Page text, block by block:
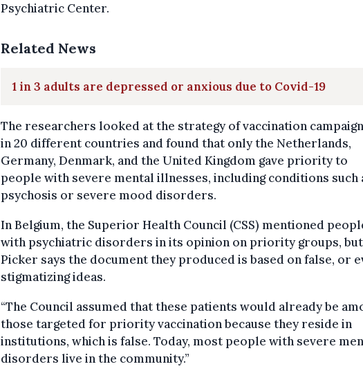
Psychiatric Center.
Related News
1 in 3 adults are depressed or anxious due to Covid-19
The researchers looked at the strategy of vaccination
in 20 different countries and found that only the Netherlands,
Germany, Denmark, and the United Kingdom gave priority to
people with severe mental illnesses, including conditions such
psychosis or severe mood disorders.
In Belgium, the Superior Health Council (CSS) mentioned
with psychiatric disorders in its opinion on priority groups,
Picker says the document they produced is based on false, or
stigmatizing ideas.
“The Council assumed that these patients would already be
those targeted for priority vaccination because they reside in
institutions, which is false. Today, most people with severe
disorders live in the community.”